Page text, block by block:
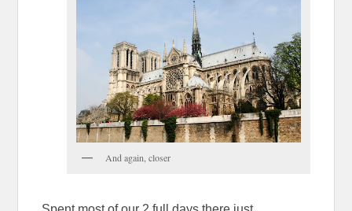
And again, closer